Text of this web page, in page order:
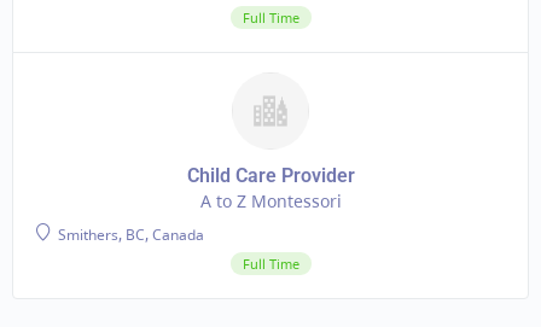
Full Time
Child Care Provider
A to Z Montessori
Smithers, BC, Canada
Full Time